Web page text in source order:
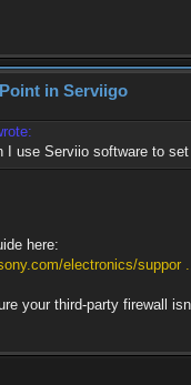
in Serviigo
I use Serviio software to
here:
electronics/suppor
your third-party firewall